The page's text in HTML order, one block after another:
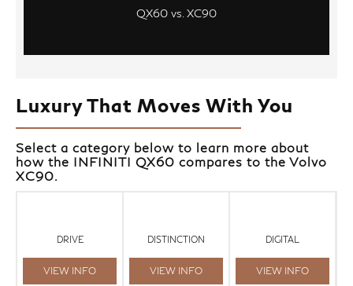
QX60 vs. XC90
Luxury That Moves With You
Select a category below to learn more about
how the INFINITI QX60 compares to the Volvo
XC90.
DRIVE
VIEW INFO
DISTINCTION
VIEW INFO
DIGITAL
VIEW INFO